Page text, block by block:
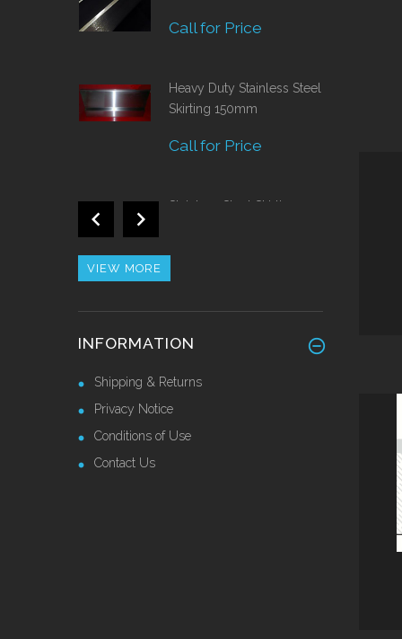
Call for Price
Heavy Duty Stainless Steel
Skirting 150mm
Call for Price
Stainless Steel Skirting
Self Adhesive 2.44 Mtr
VIEW MORE
INFORMATION
Shipping & Returns
Privacy Notice
Conditions of Use
Contact Us